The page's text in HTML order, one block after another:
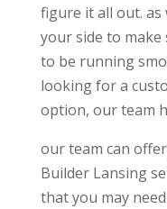
figure it all out. as
your side to
to be running
looking for a
option, our team
our team can
Builder Lansing
that you may